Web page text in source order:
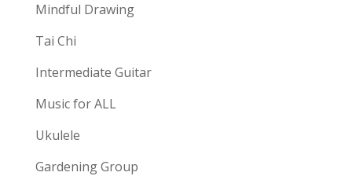
Mindful Drawing
Tai Chi
Intermediate Guitar
Music for ALL
Ukulele
Gardening Group